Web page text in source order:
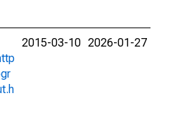
2015-03-10 2026-01-27